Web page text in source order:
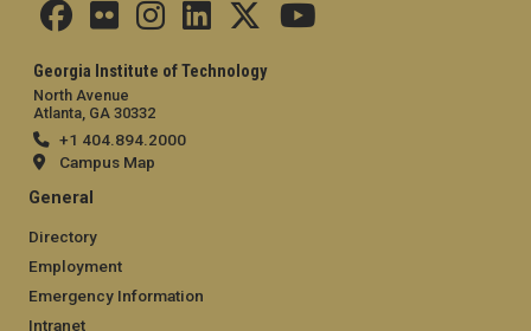
Georgia Institute of Technology
North Avenue
Atlanta, GA 30332
+1 404.894.2000
Campus Map
General
Directory
Employment
Emergency Information
Intranet